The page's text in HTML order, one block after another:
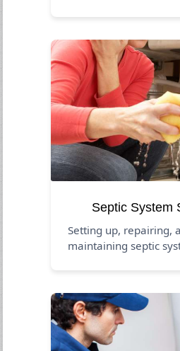
Septic System
Setting up, repairing,
maintaining septic